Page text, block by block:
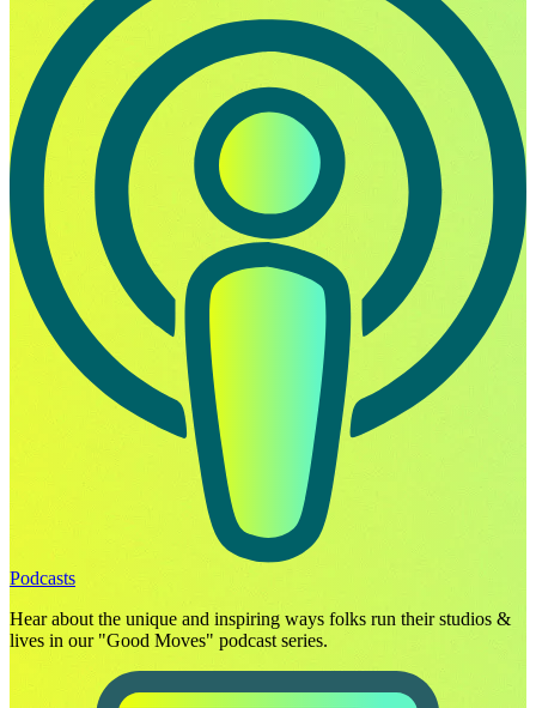
Podcasts
Hear about the unique and inspiring ways folks run their studios &
lives in our "Good Moves" podcast series.